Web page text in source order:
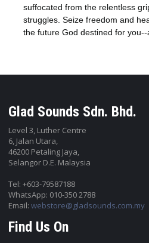
suffocated from the relentless
struggles. Seize freedom and
the future God destined for
Glad Sounds Sdn. Bhd.
Level 3, Luther Centre
6, Jalan Utara,
46200 Petaling Jaya,
Selangor D.E. Malaysia
Tel: +603-79587188
WhatsApp: 010-350 2788
Email:webstore@gladsounds.com.my
Find Us On